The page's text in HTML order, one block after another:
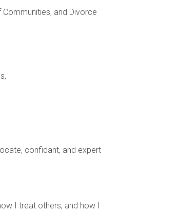
Although Maria could
for an E-2 Investor Visa after
their investments
and Divorce
confidant, and expert
I treat others, and how I